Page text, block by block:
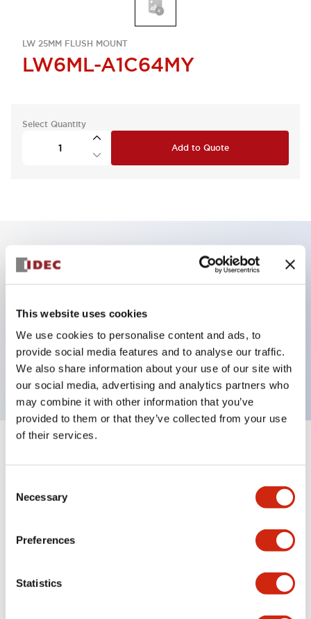
This website uses cookies
We use cookies to personalise content and ads, to
provide social media features and to analyse our traffic.
We also share information about your use of our site with
our social media, advertising and analytics partners who
may combine it with other information that you’ve
provided to them or that they’ve collected from your use
of their services.
Selection
Necessary
Preferences
Statistics
LW 25MM FLUSH MOUNT
LW6ML-A1C64MY
Select Quantity
Add to Quote
Key Features
Can be mounted closely in groups
tumbler structure
Protection structure is IP65 (IEC60529)
portion)
Environmental Specifications